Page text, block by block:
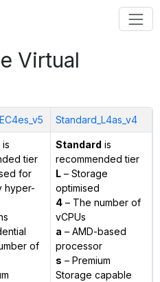
Virtual
Standard_L4as_v4
is
tier
for
hyper-
of
Standard is
recommended tier
L– Storage
optimised
4– The number of
vCPUs
a – AMD-based
processor
s – Premium
Storage capable